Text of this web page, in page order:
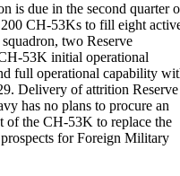
is due in the second quarter
CH-53Ks to fill eight
two Reserve
53K initial operational
full operational capability
Delivery of attrition Reserve
has no plans to procure an
of the CH-53K to replace the
for Foreign Military